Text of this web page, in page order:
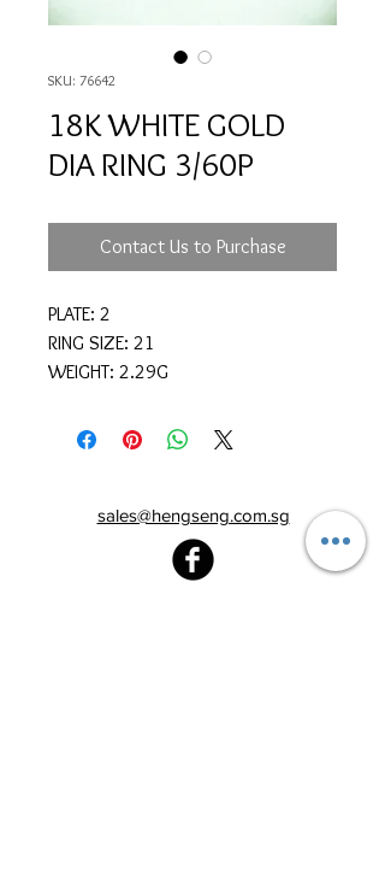
SKU: 76642
18K WHITE GOLD
DIA RING 3/60P
Contact Us to Purchase
PLATE: 2
RING SIZE: 21
WEIGHT: 2.29G
sales@hengseng.com.sg